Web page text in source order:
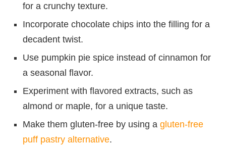
for a crunchy texture.
Incorporate chocolate chips into the filling for a
decadent twist.
Use pumpkin pie spice instead of cinnamon for
a seasonal flavor.
Experiment with flavored extracts, such as
almond or maple, for a unique taste.
Make them gluten-free by using a gluten-free
puff pastry alternative.